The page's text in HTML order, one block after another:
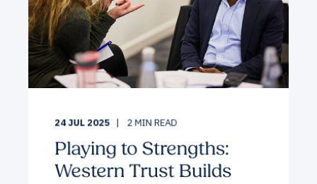
24 JUL 2025 2MIN READ
Playing to Strengths:
Western Trust Builds